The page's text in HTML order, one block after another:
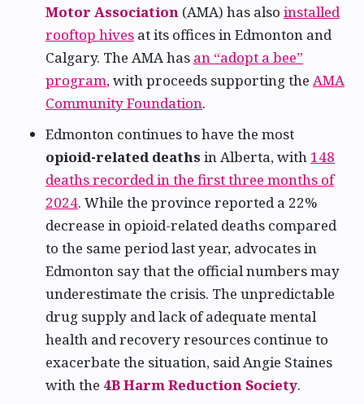
Motor Association (AMA) has also installed
rooftop hives at its offices in Edmonton and
Calgary. The AMA has an “adopt a bee”
program, with proceeds supporting the AMA
Community Foundation.
Edmonton continues to have the most
opioid-related deaths in Alberta, with 148
deaths recorded in the first three months of
2024. While the province reported a 22%
decrease in opioid-related deaths compared
to the same period last year, advocates in
Edmonton say that the official numbers may
underestimate the crisis. The unpredictable
drug supply and lack of adequate mental
health and recovery resources continue to
exacerbate the situation, said Angie Staines
with the 4B Harm Reduction Society.